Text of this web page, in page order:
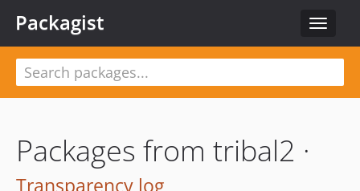
Toggle
Packagist
Packages from tribal2 ·
Transparency log